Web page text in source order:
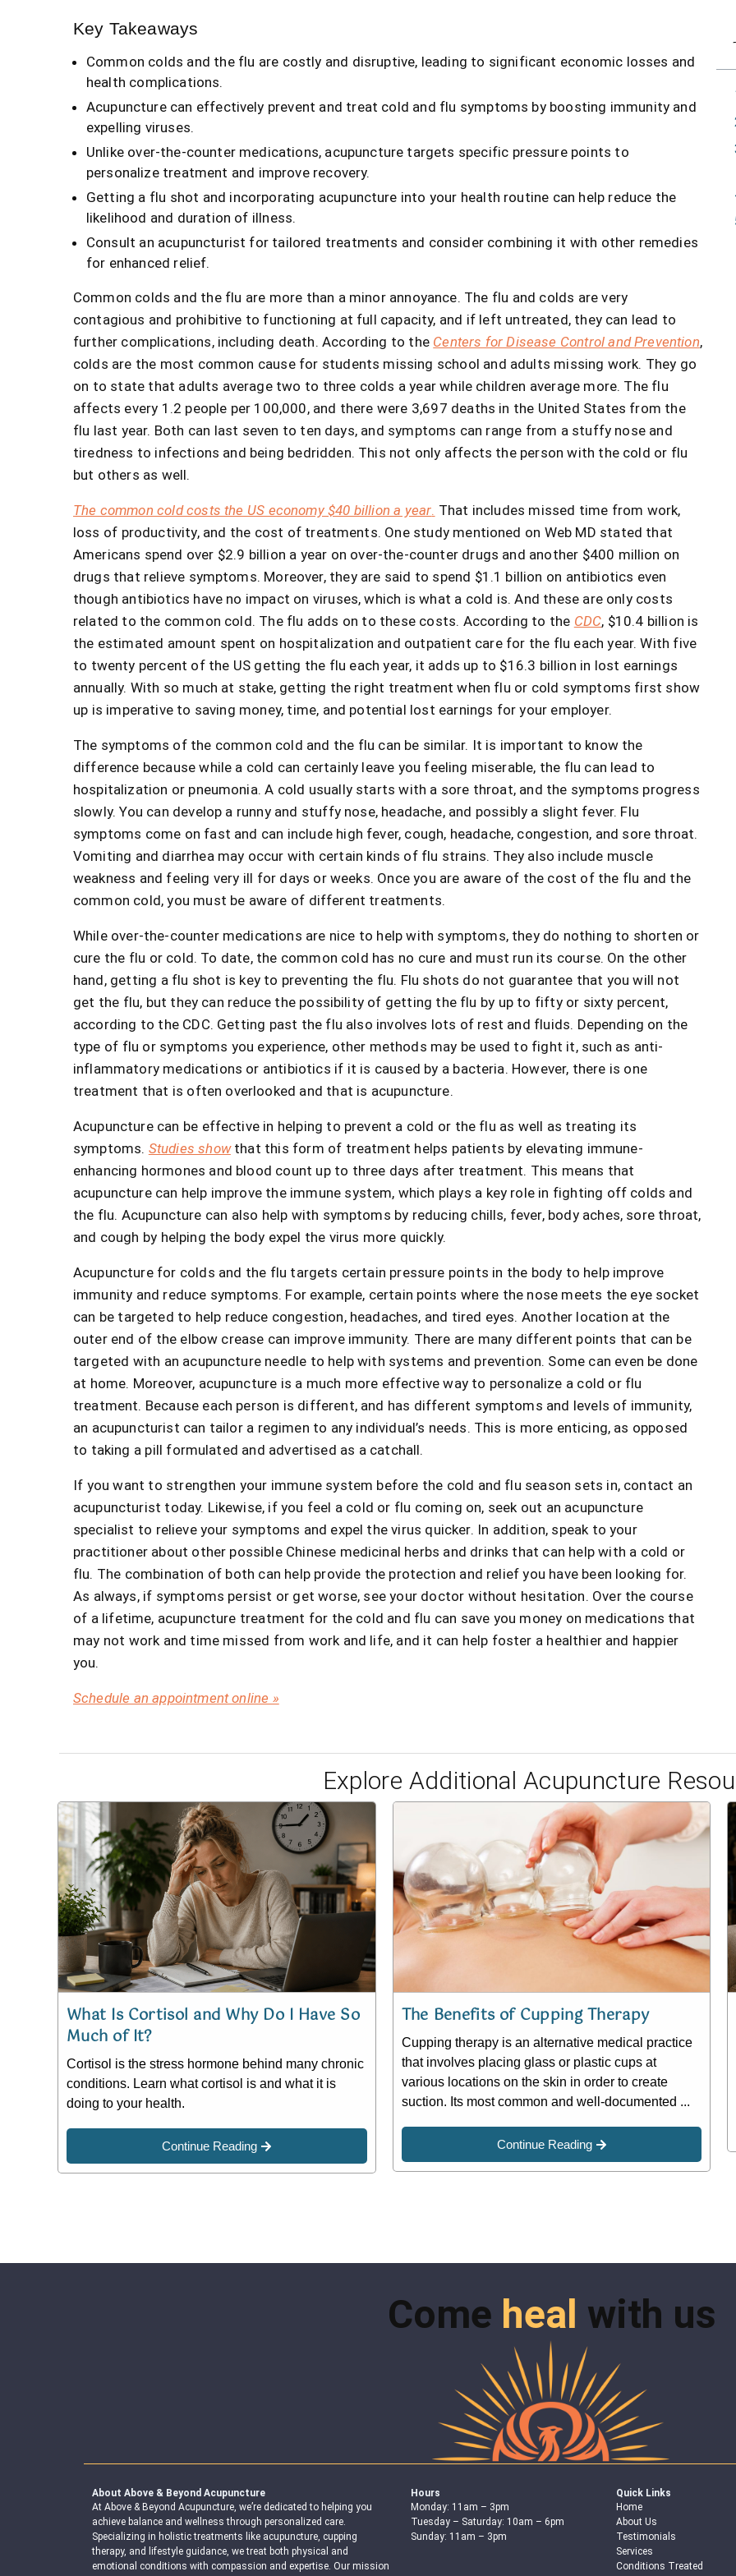
Key Takeaways
Common colds and the flu are costly and disruptive, leading to significant economic losses and
health complications.
Acupuncture can effectively prevent and treat cold and flu symptoms by boosting immunity and
expelling viruses.
Unlike over-the-counter medications, acupuncture targets specific pressure points to
personalize treatment and improve recovery.
Getting a flu shot and incorporating acupuncture into your health routine can help reduce the
likelihood and duration of illness.
Consult an acupuncturist for tailored treatments and consider combining it with other remedies
for enhanced relief.
Common colds and the flu are more than a minor annoyance. The flu and colds are very
contagious and prohibitive to functioning at full capacity, and if left untreated, they can lead to
further complications, including death. According to the Centers for Disease Control and Prevention,
colds are the most common cause for students missing school and adults missing work. They go
on to state that adults average two to three colds a year while children average more. The flu
affects every 1.2 people per 100,000, and there were 3,697 deaths in the United States from the
flu last year. Both can last seven to ten days, and symptoms can range from a stuffy nose and
tiredness to infections and being bedridden. This not only affects the person with the cold or flu
but others as well.
The common cold costs the US economy $40 billion a year. That includes missed time from work,
loss of productivity, and the cost of treatments. One study mentioned on Web MD stated that
Americans spend over $2.9 billion a year on over-the-counter drugs and another $400 million on
drugs that relieve symptoms. Moreover, they are said to spend $1.1 billion on antibiotics even
though antibiotics have no impact on viruses, which is what a cold is. And these are only costs
related to the common cold. The flu adds on to these costs. According to the CDC, $10.4 billion is
the estimated amount spent on hospitalization and outpatient care for the flu each year. With five
to twenty percent of the US getting the flu each year, it adds up to $16.3 billion in lost earnings
annually. With so much at stake, getting the right treatment when flu or cold symptoms first show
up is imperative to saving money, time, and potential lost earnings for your employer.
The symptoms of the common cold and the flu can be similar. It is important to know the
difference because while a cold can certainly leave you feeling miserable, the flu can lead to
hospitalization or pneumonia. A cold usually starts with a sore throat, and the symptoms progress
slowly. You can develop a runny and stuffy nose, headache, and possibly a slight fever. Flu
symptoms come on fast and can include high fever, cough, headache, congestion, and sore throat.
Vomiting and diarrhea may occur with certain kinds of flu strains. They also include muscle
weakness and feeling very ill for days or weeks. Once you are aware of the cost of the flu and the
common cold, you must be aware of different treatments.
While over-the-counter medications are nice to help with symptoms, they do nothing to shorten or
cure the flu or cold. To date, the common cold has no cure and must run its course. On the other
hand, getting a flu shot is key to preventing the flu. Flu shots do not guarantee that you will not
get the flu, but they can reduce the possibility of getting the flu by up to fifty or sixty percent,
according to the CDC. Getting past the flu also involves lots of rest and fluids. Depending on the
type of flu or symptoms you experience, other methods may be used to fight it, such as anti-
inflammatory medications or antibiotics if it is caused by a bacteria. However, there is one
treatment that is often overlooked and that is acupuncture.
Acupuncture can be effective in helping to prevent a cold or the flu as well as treating its
symptoms. Studies showthat this form of treatment helps patients by elevating immune-
enhancing hormones and blood count up to three days after treatment. This means that
acupuncture can help improve the immune system, which plays a key role in fighting off colds and
the flu. Acupuncture can also help with symptoms by reducing chills, fever, body aches, sore throat,
and cough by helping the body expel the virus more quickly.
Acupuncture for colds and the flu targets certain pressure points in the body to help improve
immunity and reduce symptoms. For example, certain points where the nose meets the eye socket
can be targeted to help reduce congestion, headaches, and tired eyes. Another location at the
outer end of the elbow crease can improve immunity. There are many different points that can be
targeted with an acupuncture needle to help with systems and prevention. Some can even be done
at home. Moreover, acupuncture is a much more effective way to personalize a cold or flu
treatment. Because each person is different, and has different symptoms and levels of immunity,
an acupuncturist can tailor a regimen to any individual’s needs. This is more enticing, as opposed
to taking a pill formulated and advertised as a catchall.
If you want to strengthen your immune system before the cold and flu season sets in, contact an
acupuncturist today. Likewise, if you feel a cold or flu coming on, seek out an acupuncture
specialist to relieve your symptoms and expel the virus quicker. In addition, speak to your
practitioner about other possible Chinese medicinal herbs and drinks that can help with a cold or
flu. The combination of both can help provide the protection and relief you have been looking for.
As always, if symptoms persist or get worse, see your doctor without hesitation. Over the course
of a lifetime, acupuncture treatment for the cold and flu can save you money on medications that
may not work and time missed from work and life, and it can help foster a healthier and happier
you.
Schedule an appointment online »
Explore Additional Acupuncture
What Is Cortisol and Why Do I Have So
Much of It?
Cortisol is the stress hormone behind many chronic
conditions. Learn what cortisol is and what it is
doing to your health.
Continue Reading
The Benefits of Cupping Therapy
Cupping therapy is an alternative medical practice
that involves placing glass or plastic cups at
various locations on the skin in order to create
suction. Its most common and well-documented ...
Continue Reading
Come heal with us
About Above & Beyond Acupuncture
At Above & Beyond Acupuncture, we’re dedicated to helping you
achieve balance and wellness through personalized care.
Specializing in holistic treatments like acupuncture, cupping
therapy, and lifestyle guidance, we treat both physical and
emotional conditions with compassion and expertise. Our mission
Hours
Monday: 11am – 3pm
Tuesday – Saturday: 10am – 6pm
Sunday: 11am – 3pm
Quick Links
Home
About Us
Testimonials
Services
Conditions Treated